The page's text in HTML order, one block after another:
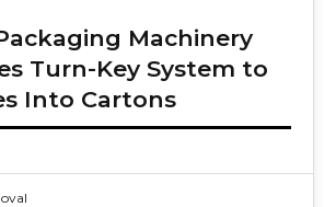
Machinery
Turn-Key System to
Into Cartons